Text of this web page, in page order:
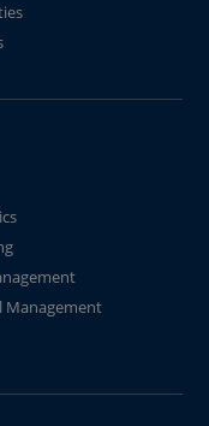
Management